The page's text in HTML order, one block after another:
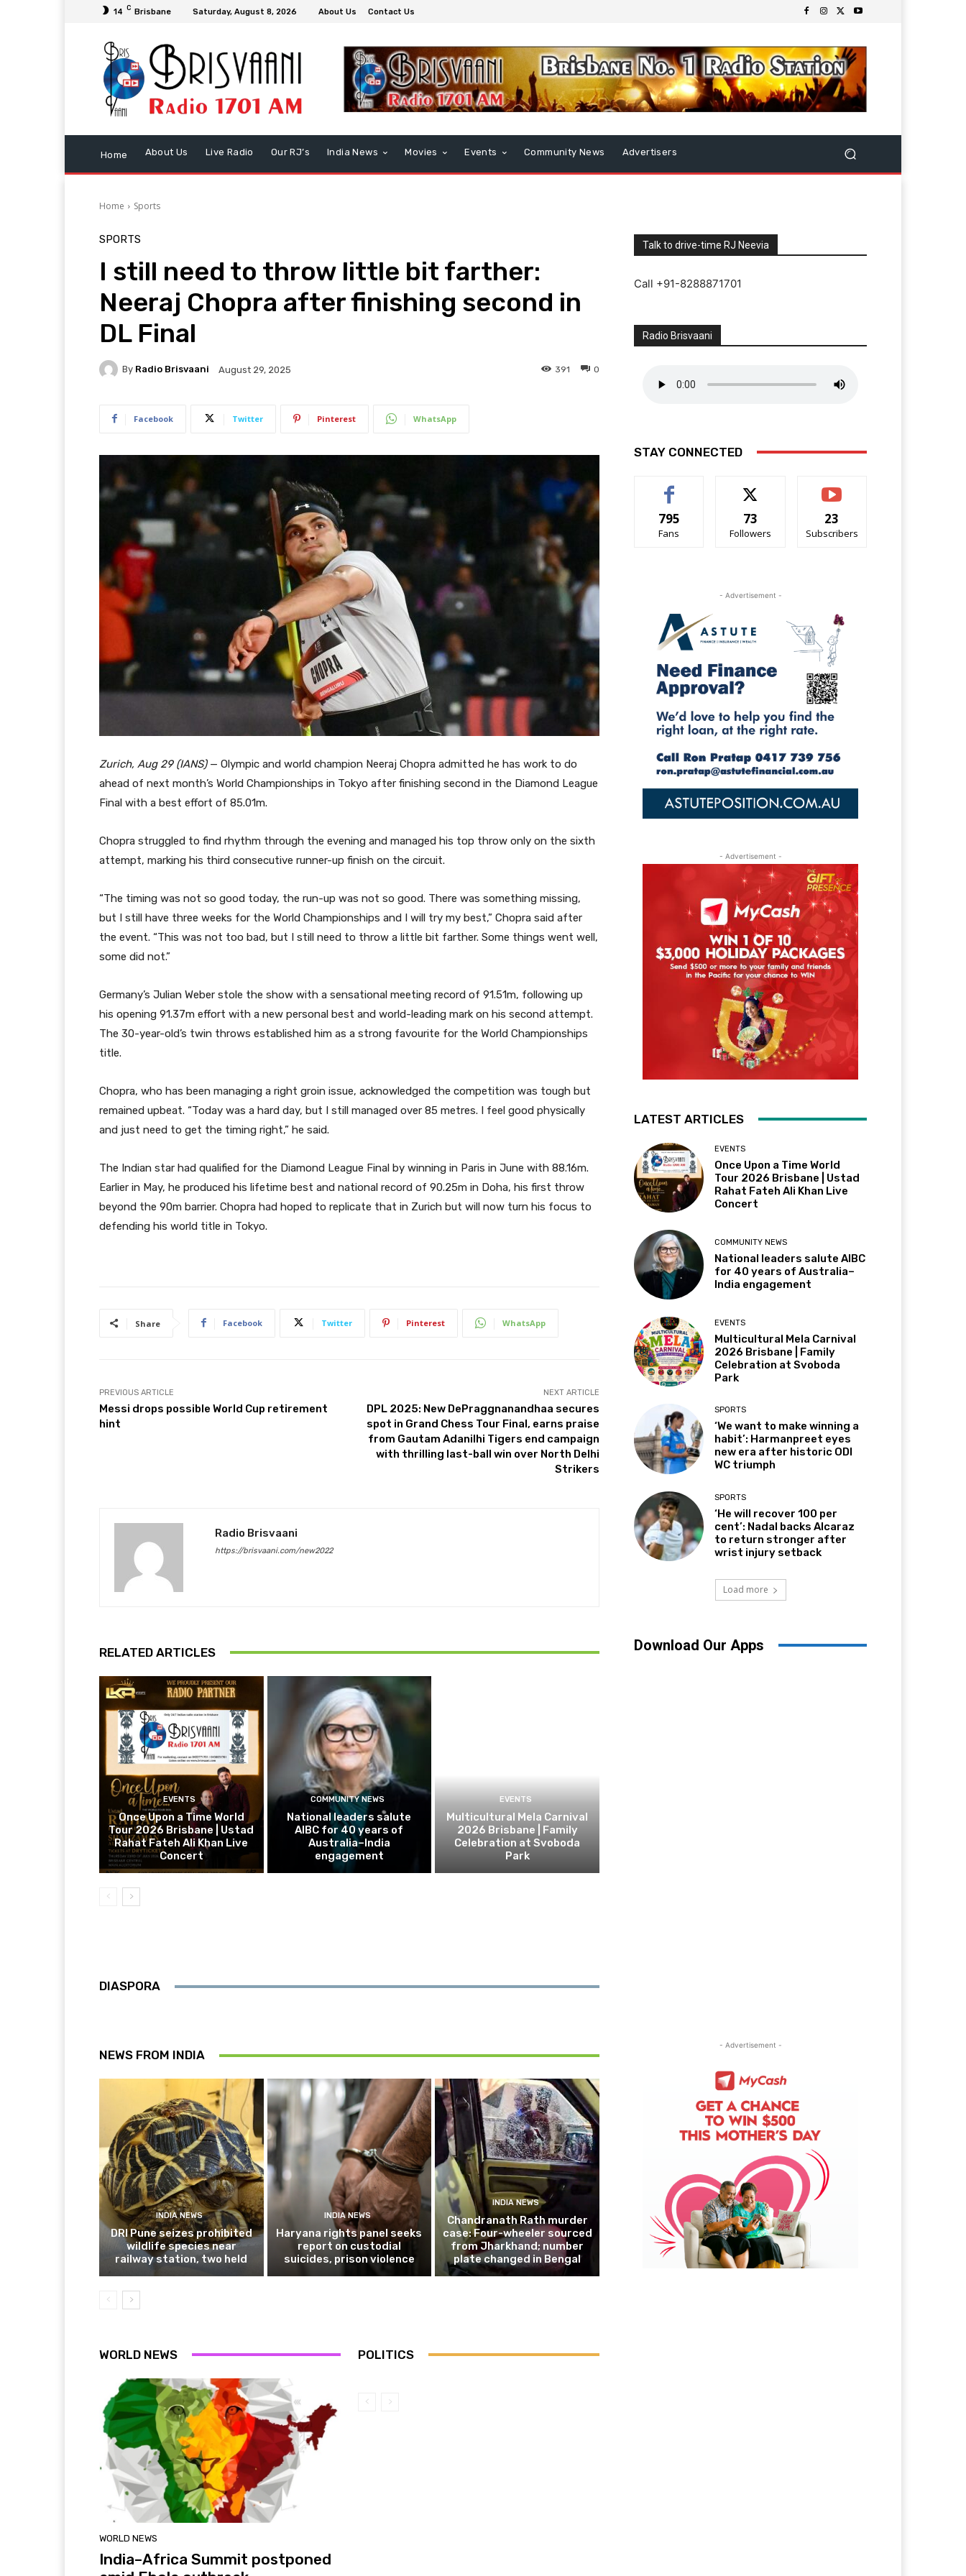
14 C Brisbane Saturday, August 8, 2026 About Us Contact Us
Home About Us Live Radio Our RJ’s India News Movies Events Community News Advertisers
Home Sports
SPORTS
I still need to throw little bit farther:
Neeraj Chopra after finishing second in
DL Final
By Radio Brisvaani August 29, 2025 0
391
Facebook Twitter Pinterest WhatsApp
Zurich, Aug 29 (IANS)— Olympic and world champion Neeraj Chopra admitted he has work to do
ahead of next month’s World Championships in Tokyo after finishing second in the Diamond League
Final with a best effort of 85.01m.
Chopra struggled to find rhythm through the evening and managed his top throw only on the sixth
attempt, marking his third consecutive runner-up finish on the circuit.
“The timing was not so good today, the run-up was not so good. There was something missing,
but I still have three weeks for the World Championships and I will try my best,” Chopra said after
the event. “This was not too bad, but I still need to throw a little bit farther. Some things went well,
some did not.”
Germany’s Julian Weber stole the show with a sensational meeting record of 91.51m, following up
his opening 91.37m effort with a new personal best and world-leading mark on his second attempt.
The 30-year-old’s twin throws established him as a strong favourite for the World Championships
title.
Chopra, who has been managing a right groin issue, acknowledged the competition was tough but
remained upbeat. “Today was a hard day, but I still managed over 85 metres. I feel good physically
and just need to get the timing right,” he said.
The Indian star had qualified for the Diamond League Final by winning in Paris in June with 88.16m.
Earlier in May, he produced his lifetime best and national record of 90.25m in Doha, his first throw
beyond the 90m barrier. Chopra had hoped to replicate that in Zurich but will now turn his focus to
defending his world title in Tokyo.
Share Facebook Twitter Pinterest WhatsApp
PREVIOUS ARTICLE
Messi drops possible World Cup retirement
hint
NEXT ARTICLE
DPL 2025: New DePraggnanandhaa secures
spot in Grand Chess Tour Final, earns praise
from Gautam Adanilhi Tigers end campaign
with thrilling last-ball win over North Delhi
Strikers
Radio Brisvaani
https://brisvaani.com/new2022
RELATED ARTICLES
EVENTS
Once Upon a Time World
Tour 2026 Brisbane | Ustad
Rahat Fateh Ali Khan Live
Concert
COMMUNITY NEWS
National leaders salute
AIBC for 40 years of
Australia–India
engagement
EVENTS
Multicultural Mela Carnival
2026 Brisbane | Family
Celebration at Svoboda
Park
Talk to drive-time RJ Neevia
Call +91-8288871701
Radio Brisvaani
STAY CONNECTED
795
Fans
73
Followers
23
Subscribers
- Advertisement -
- Advertisement -
LATEST ARTICLES
EVENTS
Once Upon a Time World
Tour 2026 Brisbane | Ustad
Rahat Fateh Ali Khan Live
Concert
COMMUNITY NEWS
National leaders salute AIBC
for 40 years of Australia–
India engagement
EVENTS
Multicultural Mela Carnival
2026 Brisbane | Family
Celebration at Svoboda
Park
SPORTS
‘We want to make winning a
habit’: Harmanpreet eyes
new era after historic ODI
WC triumph
SPORTS
‘He will recover 100 per
cent’: Nadal backs Alcaraz
to return stronger after
wrist injury setback
Load more
Download Our Apps
DIASPORA
NEWS FROM INDIA
INDIA NEWS
DRI Pune seizes prohibited
wildlife species near
railway station, two held
INDIA NEWS
Haryana rights panel seeks
report on custodial
suicides, prison violence
INDIA NEWS
Chandranath Rath murder
case: Four-wheeler sourced
from Jharkhand; number
plate changed in Bengal
WORLD NEWS
WORLD NEWS
India–Africa Summit postponed
POLITICS
- Advertisement -